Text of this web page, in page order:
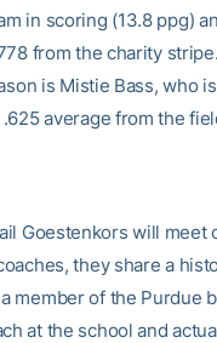
in scoring (13.8 ppg)
from the charity
is Mistie Bass, who
average from the
Goestenkors will
they share a
member of the Purdue
at the school and